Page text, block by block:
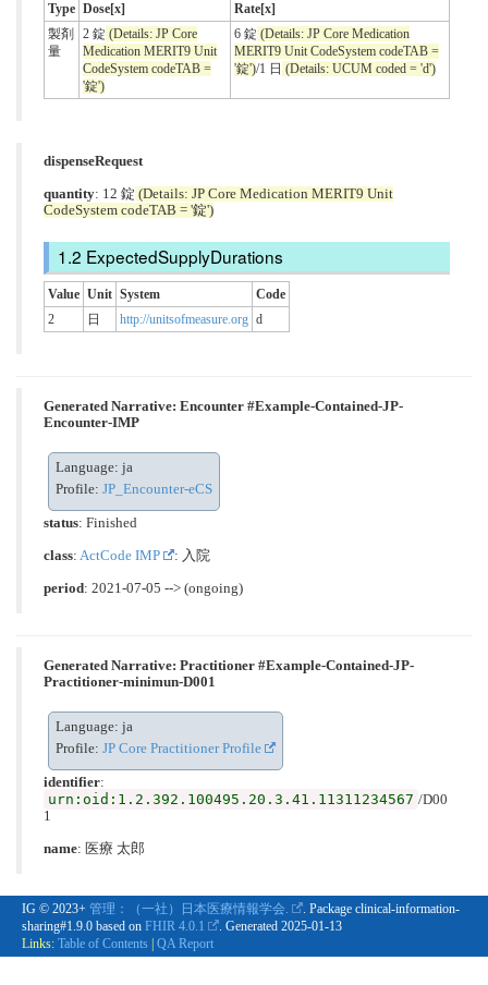
Type Dose[x]
Rate[x]
製剤
量
2 錠 (Details: JP Core
Medication MERIT9 Unit
CodeSystem codeTAB =
'錠')
6 錠 (Details: JP Core Medication
MERIT9 Unit CodeSystem codeTAB =
'錠')/1 日 (Details: UCUM coded = 'd')
dispenseRequest
quantity: 12 錠 (Details: JP Core Medication MERIT9 Unit
CodeSystem codeTAB = '錠')
ExpectedSupplyDurations
Value Unit System
Code
2
日 http://unitsofmeasure.org d
Generated Narrative: Encounter #Example-Contained-JP-
Encounter-IMP
Language: ja
Profile: JP_Encounter-eCS
status: Finished
class: ActCode IMP : 入院
period: 2021-07-05 --> (ongoing)
Generated Narrative: Practitioner #Example-Contained-JP-
Practitioner-minimun-D001
Language: ja
Profile: JP Core Practitioner Profile
identifier:
urn:oid:1.2.392.100495.20.3.41.11311234567 /D00
1
name: 医療 太郎
IG © 2023+ 管理：（一社）日本医療情報学会.
. Package clinical-information-
sharing#1.9.0 based on FHIR 4.0.1 . Generated 2025-01-13
Links: Table of Contents QA Report